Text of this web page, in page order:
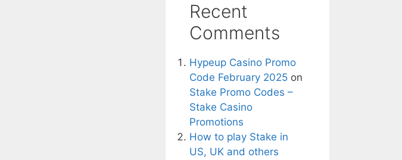
Recent
Comments
Hypeup Casino Promo
Code February 2025 on
Stake Promo Codes –
Stake Casino
Promotions
How to play Stake in
US, UK and others